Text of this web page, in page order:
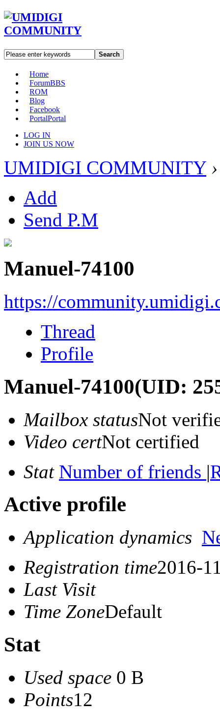
Search
Home
ForumBBS
ROM
Blog
Facebook
PortalPortal
LOG IN
JOIN US NOW
UMIDIGI COMMUNITY ›
Add
Send P.M
Manuel-74100
https://
Thread
Profile
Manuel-74100(UID:
Mailbox statusNot
Video certNot certified
Stat Number of friends |
Active profile
Application dynamics
Registration time2016-
Last Visit
Time ZoneDefault
Stat
Used space 0 B
Points12